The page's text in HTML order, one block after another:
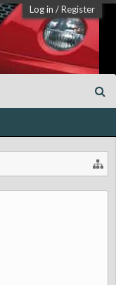
Log in /Register